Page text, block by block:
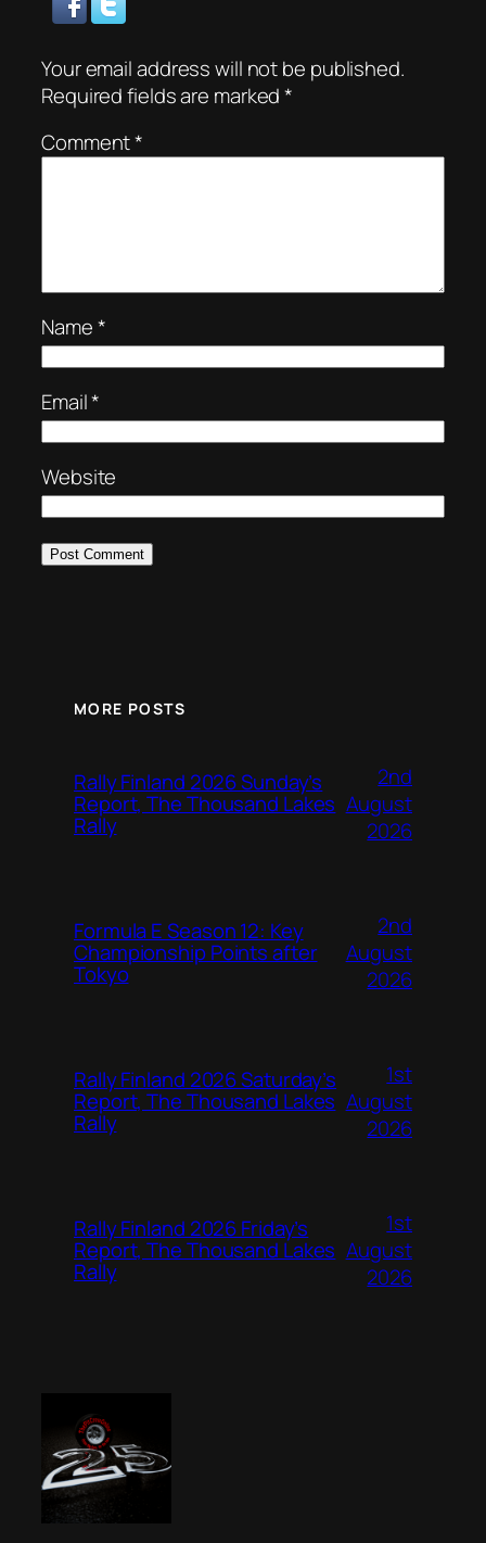
Your email address will not be published.
Required fields are marked*
Comment*
Name*
Email*
Website
MORE POSTS
Rally Finland 2026 Sunday’s
Report, The Thousand Lakes
Rally
2nd
August
2026
Formula E Season 12: Key
Championship Points after
Tokyo
2nd
August
2026
Rally Finland 2026 Saturday’s
Report, The Thousand Lakes
Rally
1st
August
2026
Rally Finland 2026 Friday’s
Report, The Thousand Lakes
Rally
1st
August
2026